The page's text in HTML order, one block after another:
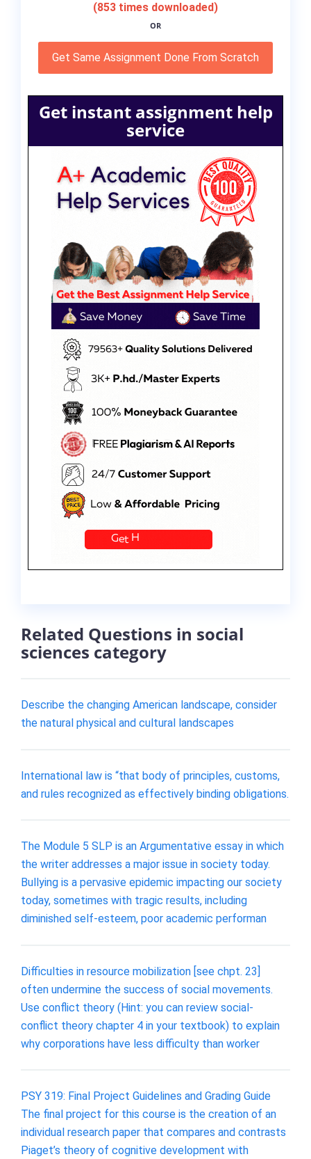
(853 times downloaded)
OR
Get Same Assignment Done From Scratch
Get instant assignment help
service
Related Questions in social
sciences category
Describe the changing American landscape, consider
the natural physical and cultural landscapes
International law is “that body of principles, customs,
and rules recognized as effectively binding obligations.
The Module 5 SLP is an Argumentative essay in which
the writer addresses a major issue in society today.
Bullying is a pervasive epidemic impacting our society
today, sometimes with tragic results, including
diminished self-esteem, poor academic performan
Difficulties in resource mobilization [see chpt. 23]
often undermine the success of social movements.
Use conflict theory (Hint: you can review social-
conflict theory chapter 4 in your textbook) to explain
why corporations have less difficulty than worker
PSY 319: Final Project Guidelines and Grading Guide
The final project for this course is the creation of an
individual research paper that compares and contrasts
Piaget’s theory of cognitive development with